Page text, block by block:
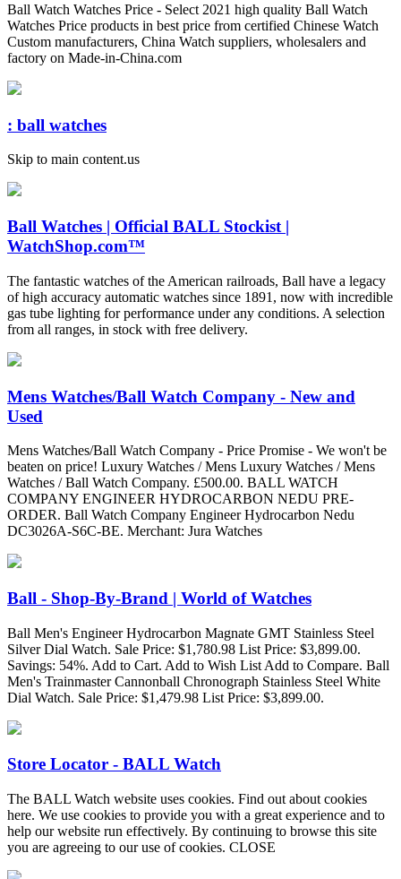
Ball Watch Watches Price - Select 2021 high quality Ball Watch
Watches Price products in best price from certified Chinese Watch
Custom manufacturers, China Watch suppliers, wholesalers and
factory on Made-in-China.com
: ball watches
Skip to main content.us
Ball Watches | Official BALL Stockist |
WatchShop.com™
The fantastic watches of the American railroads, Ball have a legacy
of high accuracy automatic watches since 1891, now with incredible
gas tube lighting for performance under any conditions. A selection
from all ranges, in stock with free delivery.
Mens Watches/Ball Watch Company - New and
Used
Mens Watches/Ball Watch Company - Price Promise - We won't be
beaten on price! Luxury Watches / Mens Luxury Watches / Mens
Watches / Ball Watch Company. £500.00. BALL WATCH
COMPANY ENGINEER HYDROCARBON NEDU PRE-
ORDER. Ball Watch Company Engineer Hydrocarbon Nedu
DC3026A-S6C-BE. Merchant: Jura Watches
Ball - Shop-By-Brand | World of Watches
Ball Men's Engineer Hydrocarbon Magnate GMT Stainless Steel
Silver Dial Watch. Sale Price: $1,780.98 List Price: $3,899.00.
Savings: 54%. Add to Cart. Add to Wish List Add to Compare. Ball
Men's Trainmaster Cannonball Chronograph Stainless Steel White
Dial Watch. Sale Price: $1,479.98 List Price: $3,899.00.
Store Locator - BALL Watch
The BALL Watch website uses cookies. Find out about cookies
here. We use cookies to provide you with a great experience and to
help our website run effectively. By continuing to browse this site
you are agreeing to our use of cookies. CLOSE